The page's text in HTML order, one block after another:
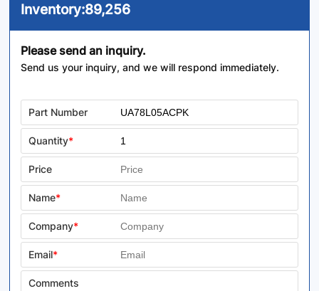
Inventory:89,256
Please send an inquiry.
Send us your inquiry, and we will respond immediately.
Part Number
Quantity*
Price
Name*
Company*
Email*
Comments